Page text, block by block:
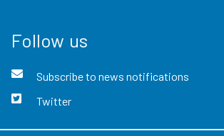
Follow us
Subscribe to news notifications
Twitter